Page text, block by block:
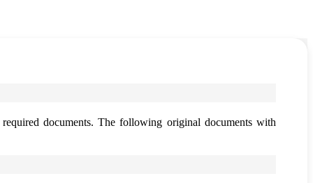
documents. The following original documents with